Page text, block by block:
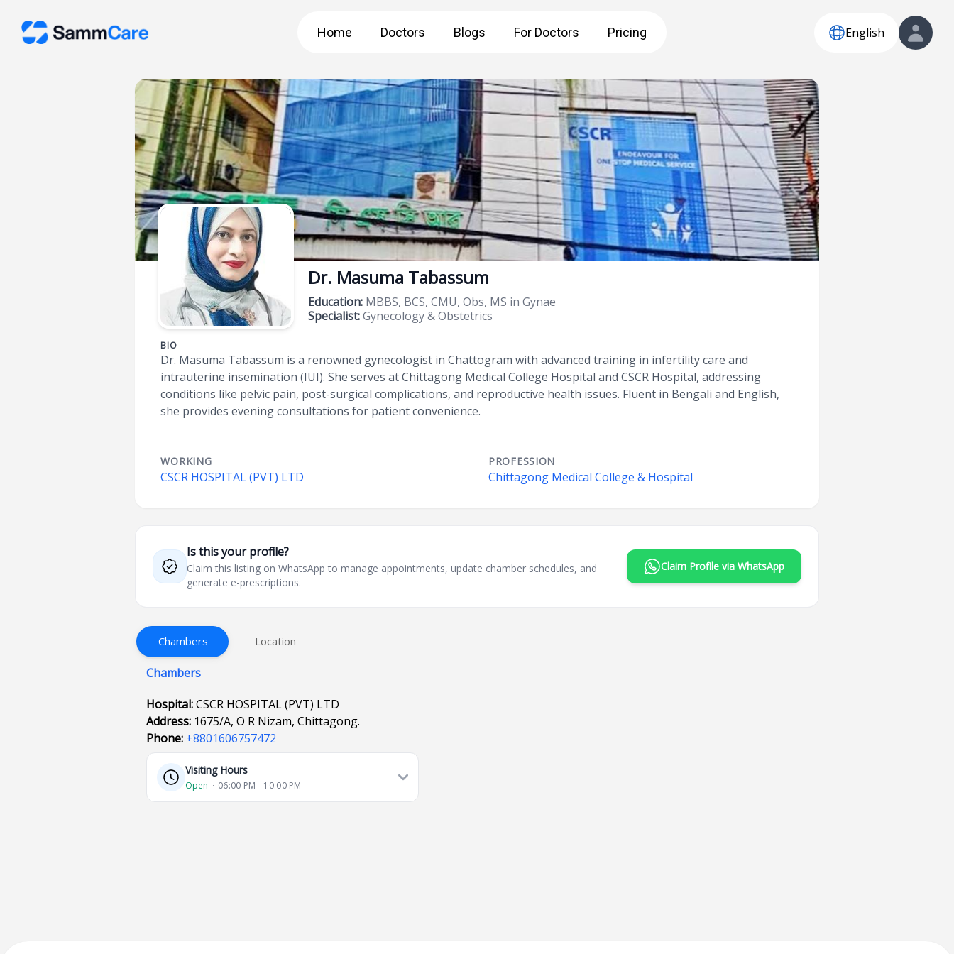
Home Doctors Blogs For Doctors Pricing English
Dr. Masuma Tabassum
Education: MBBS, BCS, CMU, Obs, MS in Gynae
Specialist:Gynecology & Obstetrics
BIO
Dr. Masuma Tabassum is a renowned gynecologist in Chattogram with advanced training in infertility care and
intrauterine insemination (IUI). She serves at Chittagong Medical College Hospital and CSCR Hospital, addressing
conditions like pelvic pain, post-surgical complications, and reproductive health issues. Fluent in Bengali and English,
she provides evening consultations for patient convenience.
WORKING
CSCR HOSPITAL (PVT) LTD
PROFESSION
Chittagong Medical College & Hospital
Is this your profile?
Claim this listing on WhatsApp to manage appointments, update chamber schedules, and
generate e-prescriptions.
Claim Profile via WhatsApp
Chambers Location
Chambers
Hospital:CSCR HOSPITAL (PVT) LTD
Address: 1675/A, O R Nizam, Chittagong.
Phone: +8801606757472
Visiting Hours
Open ⋅ 06:00 PM - 10:00 PM